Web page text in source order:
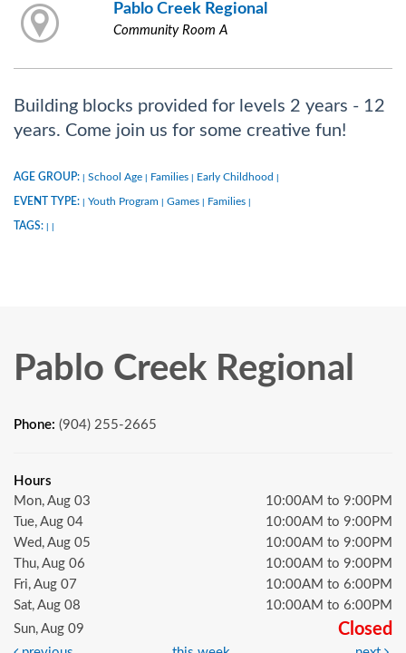
Pablo Creek Regional
Community Room A
Building blocks provided for levels 2 years - 12
years. Come join us for some creative fun!
AGE GROUP: School Age Families Early Childhood
EVENT TYPE: Youth Program Games Families
TAGS:
Pablo Creek Regional
Phone: (904) 255-2665
Hours
Mon, Aug 03
10:00AM to 9:00PM
Tue, Aug 04
10:00AM to 9:00PM
Wed, Aug 05
10:00AM to 9:00PM
Thu, Aug 06
10:00AM to 9:00PM
Fri, Aug 07
10:00AM to 6:00PM
Sat, Aug 08
10:00AM to 6:00PM
Sun, Aug 09
Closed